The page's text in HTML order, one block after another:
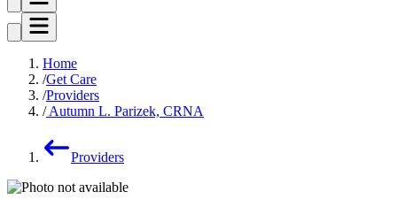
Home
Get Care
Providers
Autumn L. Parizek, CRNA
Providers